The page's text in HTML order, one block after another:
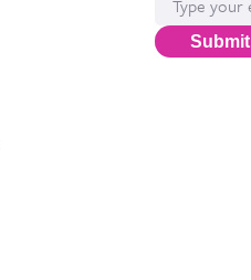
Submit